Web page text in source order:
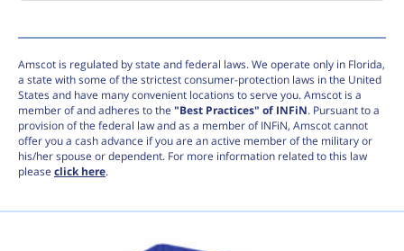
Amscot is regulated by state and federal laws. We operate only in Florida,
a state with some of the strictest consumer-protection laws in the United
States and have many convenient locations to serve you. Amscot is a
member of and adheres to the "Best Practices" of INFiN. Pursuant to a
provision of the federal law and as a member of INFiN, Amscot cannot
offer you a cash advance if you are an active member of the military or
his/her spouse or dependent. For more information related to this law
please click here.